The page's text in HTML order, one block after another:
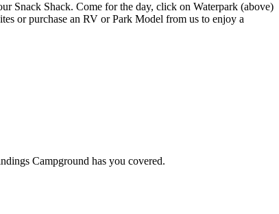
Snack Shack. Come for the day, click on Waterpark (above)
or purchase an RV or Park Model from us to enjoy a
Campground has you covered.